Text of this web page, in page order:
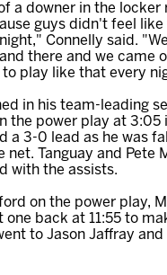
a downer in the locker
guys didn't feel like
Connelly said.
there and we came
to play like that every
in his team-leading
the power play at 3:05
a 3-0 lead as he was
net. Tanguay and Pete
with the assists.
on the power play,
one back at 11:55 to
to Jason Jaffray and